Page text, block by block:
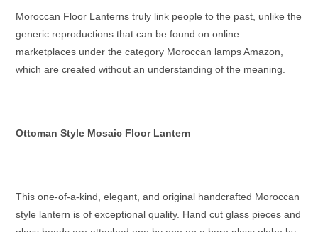
Moroccan Floor Lanternstruly link people to the past, unlike the
generic reproductions that can be found on online
marketplaces under the category Moroccan lamps Amazon
which are created without an understanding of the meaning.
Ottoman Style Mosaic Floor Lantern
This one-of-a-kind, elegant, and original handcrafted Moroccan
style lantern is of exceptional quality. Hand cut glass pieces and